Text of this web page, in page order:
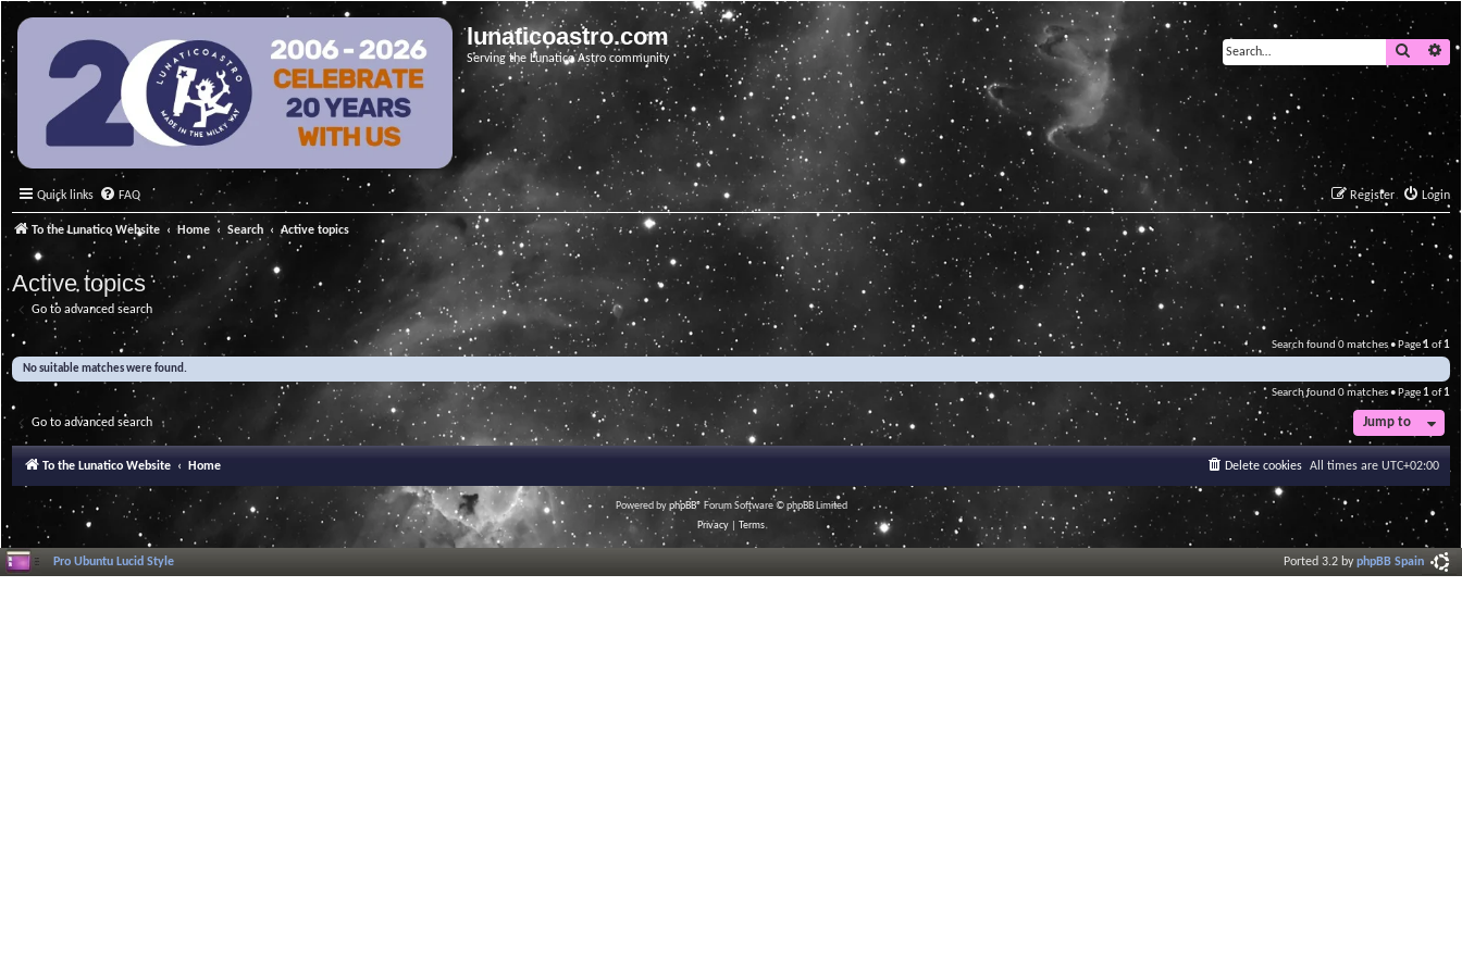
lunaticoastro.com
Serving the Lunatico Astro community
Search
Quick links FAQ Login
Register
To the Lunatico Website Home Search Active topics
Active topics
Go to advanced search
Search found 0 matches • Page1of1
No suitable matches were found.
Search found 0 matches • Page 1of1
Go to advanced search Jump to
To the Lunatico Website Home All times are UTC+02:00
Delete cookies
Powered byphpBB® Forum Software © phpBB Limited
Privacy
Terms
Pro Ubuntu Lucid Style Ported 3.2 byphpBB Spain